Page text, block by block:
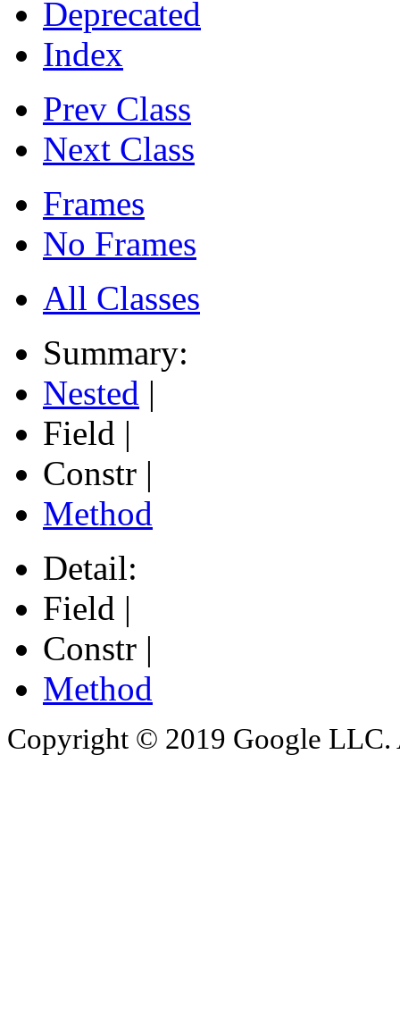
Deprecated
Index
Prev Class
Next Class
Frames
No Frames
All Classes
Summary:
Nested |
Field |
Constr |
Method
Detail:
Field |
Constr |
Method
Copyright © 2019 Google LLC.